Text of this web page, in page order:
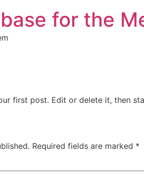
for the
first post. Edit or delete it, then
Required fields are marked *